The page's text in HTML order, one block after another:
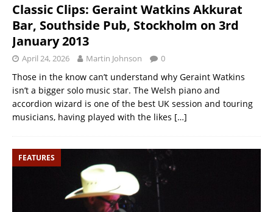
Classic Clips: Geraint Watkins Akkurat
Bar, Southside Pub, Stockholm on 3rd
January 2013
April 24, 2026 Martin Johnson 0
Those in the know can’t understand why Geraint Watkins
isn’t a bigger solo music star. The Welsh piano and
accordion wizard is one of the best UK session and touring
musicians, having played with the likes […]
FEATURES